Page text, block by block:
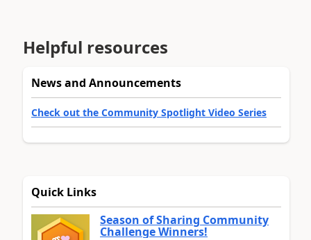
Helpful resources
News and Announcements
Check out the Community Spotlight Video Series
Quick Links
Season of Sharing Community
Challenge Winners!